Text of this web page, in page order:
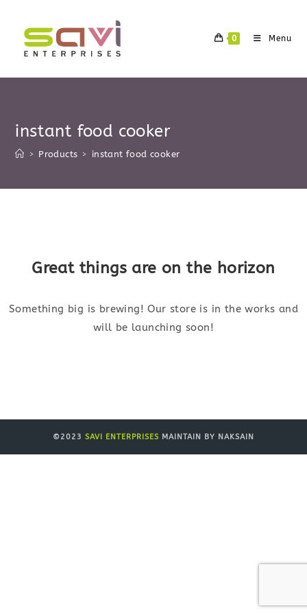
content
0 Menu
instant food cooker
> Products > instant food cooker
Great things are on the horizon
Something big is brewing! Our store is in the works and
will be launching soon!
©2023 SAVI ENTERPRISES MAINTAIN BY NAKSAIN